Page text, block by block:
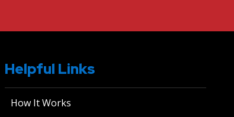
Helpful Links
How It Works